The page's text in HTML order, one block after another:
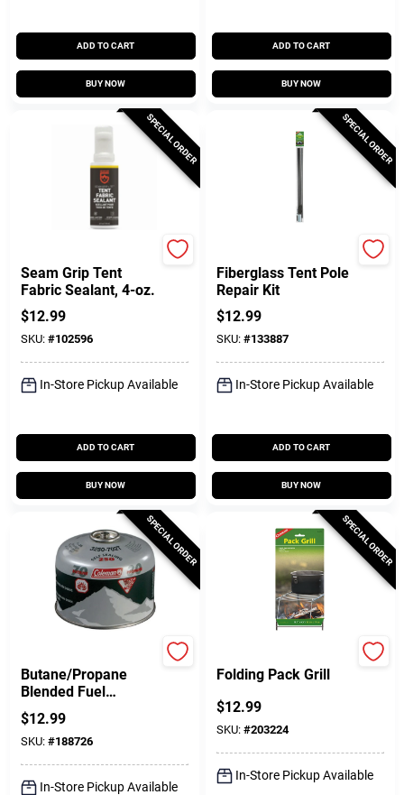
ADD TO CART
BUY NOW
ADD TO CART
BUY NOW
SPECIAL ORDER
Seam Grip Tent
Fabric Sealant, 4-oz.
$12.99
SKU: #102596
In-Store Pickup Available
ADD TO CART
BUY NOW
SPECIAL ORDER
Fiberglass Tent Pole
Repair Kit
$12.99
SKU: #133887
In-Store Pickup Available
ADD TO CART
BUY NOW
SPECIAL ORDER
Butane/Propane
Blended Fuel
Canister, 7.75-oz.
$12.99
SKU: #188726
In-Store Pickup Available
SPECIAL ORDER
Folding Pack Grill
$12.99
SKU: #203224
In-Store Pickup Available